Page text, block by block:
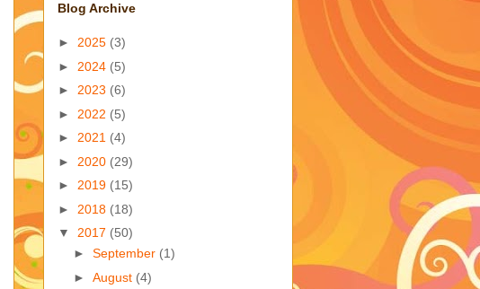
Blog Archive
► 2025 (3)
► 2024 (5)
► 2023 (6)
► 2022 (5)
► 2021 (4)
► 2020 (29)
► 2019 (15)
► 2018 (18)
▼ 2017 (50)
► September (1)
► August (4)